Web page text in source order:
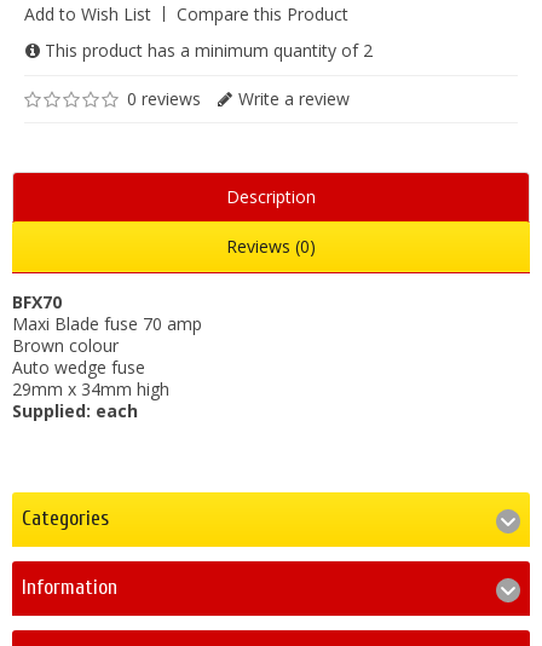
Add to Wish List
Compare this Product
This product has a minimum quantity of 2
0 reviews Write a review
Description
Reviews (0)
BFX70
Maxi Blade fuse 70 amp
Brown colour
Auto wedge fuse
29mm x 34mm high
Supplied: each
Categories
Information